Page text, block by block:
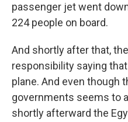
passenger jet went
224 people on board.
And shortly after that,
responsibility saying
plane. And even though
governments seems to
shortly afterward the